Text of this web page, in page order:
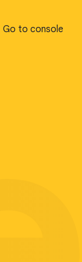
Go to console
Go to console